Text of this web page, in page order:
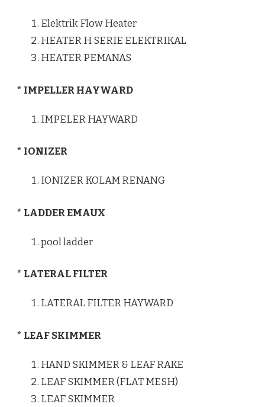
Elektrik Flow Heater
HEATER H SERIE ELEKTRIKAL
HEATER PEMANAS
* IMPELLER HAYWARD
IMPELER HAYWARD
* IONIZER
IONIZER KOLAM RENANG
* LADDER EMAUX
pool ladder
* LATERAL FILTER
LATERAL FILTER HAYWARD
* LEAF SKIMMER
HAND SKIMMER & LEAF RAKE
LEAF SKIMMER (FLAT MESH)
LEAF SKIMMER